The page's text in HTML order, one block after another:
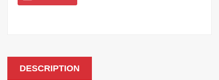
DESCRIPTION